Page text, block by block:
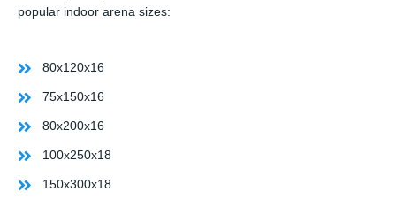
popular indoor arena sizes:
80x120x16
75x150x16
80x200x16
100x250x18
150x300x18